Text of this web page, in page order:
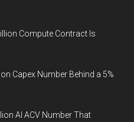
Compute Contract Is
Capex Number Behind a 5%
AI ACV Number That